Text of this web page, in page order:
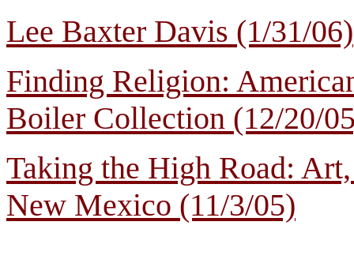
Lee Baxter Davis (1/31/06)
Finding Religion:
Boiler Collection (12/20/
Taking the High Road:
New Mexico (11/3/05)